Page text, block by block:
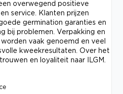
overwegend positieve
service. Klanten prijzen
germination garanties en
bij problemen. Verpakking en
vaak genoemd en veel
kweekresultaten. Over het
en loyaliteit naar ILGM.